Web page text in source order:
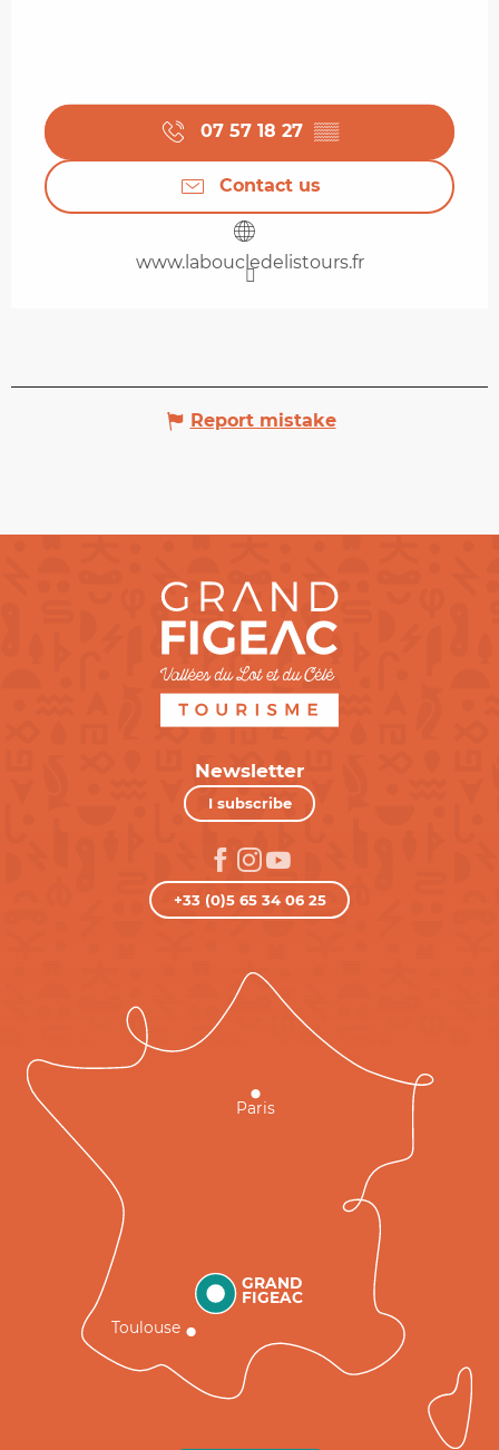
07 57 18 27 ▒▒
Contact us
www.laboucledelistours.fr
Report mistake
Newsletter
I subscribe
+33 (0)5 65 34 06 25
GRAND
FIGEAC
Toulouse
Paris